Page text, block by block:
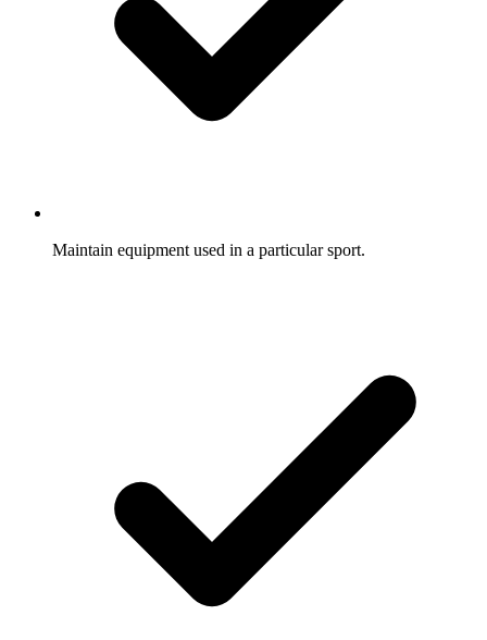
Maintain equipment used in a particular sport.